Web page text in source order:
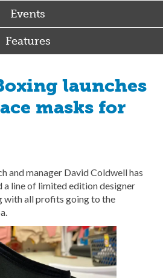
Events
Features
launches
masks for
and manager David Coldwell has
a line of limited edition designer
with all profits going to the